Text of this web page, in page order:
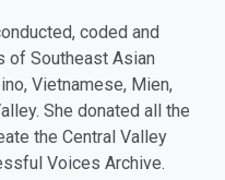
coded and
of Southeast Asian
Vietnamese, Mien,
She donated all the
the Central Valley
Voices Archive.